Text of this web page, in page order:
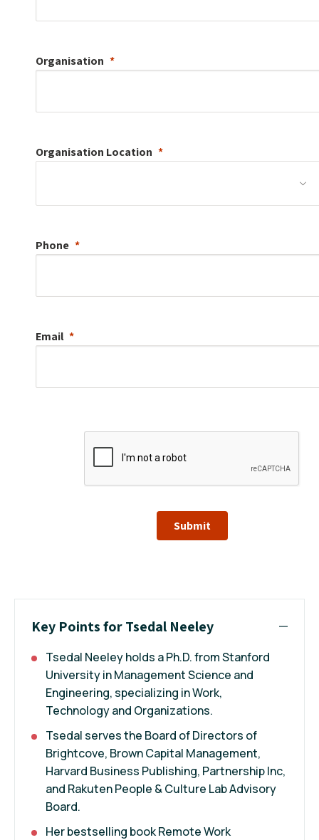
Organisation
Organisation Location
Phone
Email
Submit
Key Points for Tsedal Neeley
Tsedal Neeley holds a Ph.D. from Stanford
University in Management Science and
Engineering, specializing in Work,
Technology and Organizations.
Tsedal serves the Board of Directors of
Brightcove, Brown Capital Management,
Harvard Business Publishing, Partnership Inc,
and Rakuten People & Culture Lab Advisory
Board.
Her bestselling book Remote Work